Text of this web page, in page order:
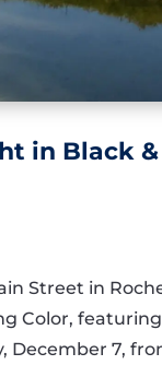
in Black
Street in
Color,
7,